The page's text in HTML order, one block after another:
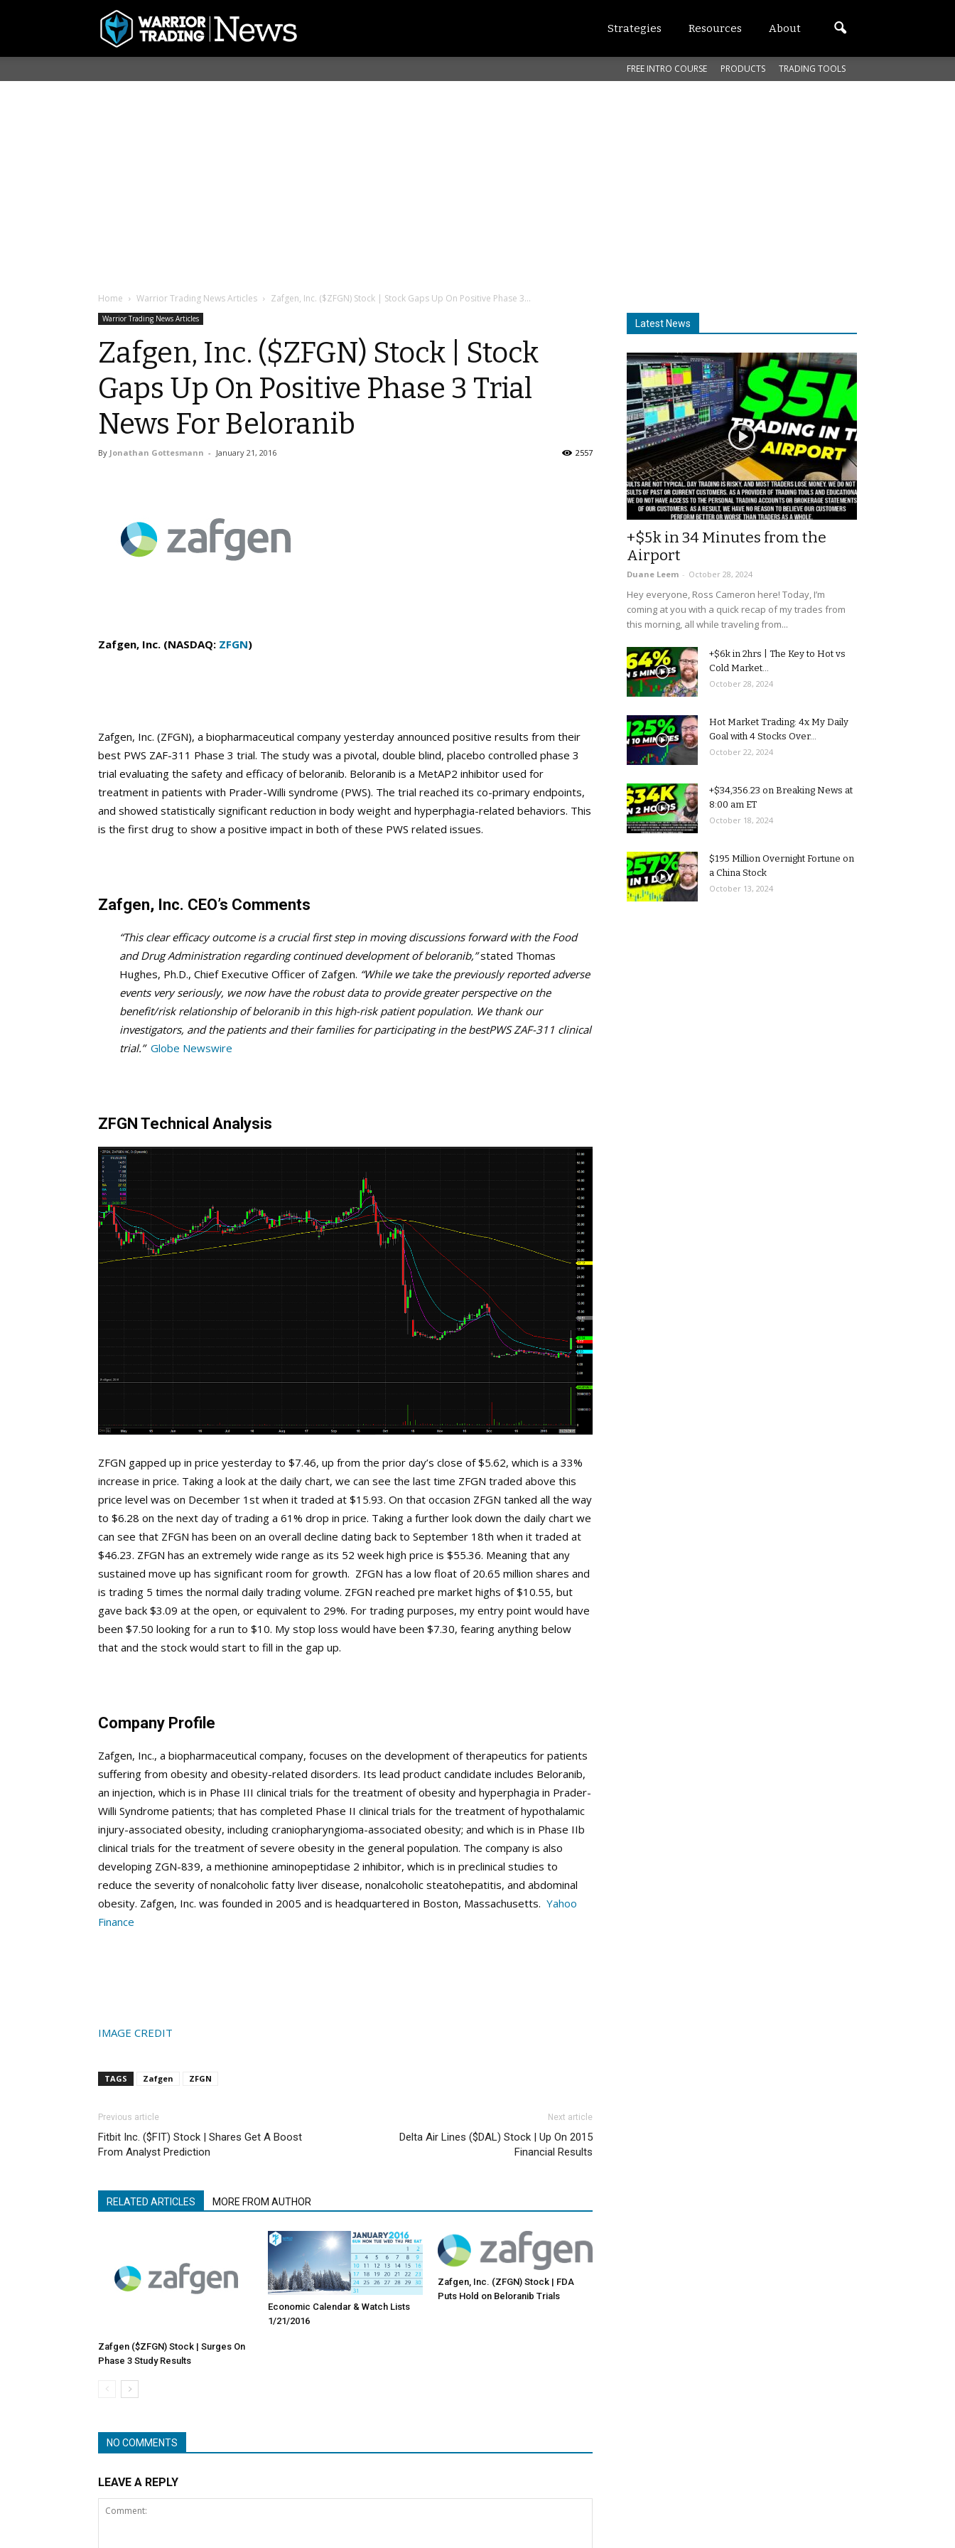
Strategies Resources About
FREE INTRO COURSE PRODUCTS TRADING TOOLS
Home Warrior Trading News Articles Zafgen, Inc. ($ZFGN) Stock | Stock Gaps Up On Positive Phase 3...
Warrior Trading News Articles
Zafgen, Inc. ($ZFGN) Stock | Stock
Gaps Up On Positive Phase 3 Trial
News For Beloranib
By Jonathan Gottesmann - January 21, 2016 2557
Zafgen, Inc. (NASDAQ: ZFGN)
Zafgen, Inc. (ZFGN), a biopharmaceutical company yesterday announced positive results from their
best PWS ZAF-311 Phase 3 trial. The study was a pivotal, double blind, placebo controlled phase 3
trial evaluating the safety and efficacy of beloranib. Beloranib is a MetAP2 inhibitor used for
treatment in patients with Prader-Willi syndrome (PWS). The trial reached its co-primary endpoints,
and showed statistically significant reduction in body weight and hyperphagia-related behaviors. This
is the first drug to show a positive impact in both of these PWS related issues.
Zafgen, Inc. CEO’s Comments
“This clear efficacy outcome is a crucial first step in moving discussions forward with the Food
and Drug Administration regarding continued development of beloranib,”stated Thomas
Hughes, Ph.D., Chief Executive Officer of Zafgen. “While we take the previously reported adverse
events very seriously, we now have the robust data to provide greater perspective on the
benefit/risk relationship of beloranib in this high-risk patient population. We thank our
investigators, and the patients and their families for participating in the bestPWS ZAF-311 clinical
trial.” Globe Newswire
ZFGN Technical Analysis
ZFGN gapped up in price yesterday to $7.46, up from the prior day’s close of $5.62, which is a 33%
increase in price. Taking a look at the daily chart, we can see the last time ZFGN traded above this
price level was on December 1st when it traded at $15.93. On that occasion ZFGN tanked all the way
to $6.28 on the next day of trading a 61% drop in price. Taking a further look down the daily chart we
can see that ZFGN has been on an overall decline dating back to September 18th when it traded at
$46.23. ZFGN has an extremely wide range as its 52 week high price is $55.36. Meaning that any
sustained move up has significant room for growth. ZFGN has a low float of 20.65 million shares and
is trading 5 times the normal daily trading volume. ZFGN reached pre market highs of $10.55, but
gave back $3.09 at the open, or equivalent to 29%. For trading purposes, my entry point would have
been $7.50 looking for a run to $10. My stop loss would have been $7.30, fearing anything below
that and the stock would start to fill in the gap up.
Company Profile
Zafgen, Inc., a biopharmaceutical company, focuses on the development of therapeutics for patients
suffering from obesity and obesity-related disorders. Its lead product candidate includes Beloranib,
an injection, which is in Phase III clinical trials for the treatment of obesity and hyperphagia in Prader-
Willi Syndrome patients; that has completed Phase II clinical trials for the treatment of hypothalamic
injury-associated obesity, including craniopharyngioma-associated obesity; and which is in Phase IIb
clinical trials for the treatment of severe obesity in the general population. The company is also
developing ZGN-839, a methionine aminopeptidase 2 inhibitor, which is in preclinical studies to
reduce the severity of nonalcoholic fatty liver disease, nonalcoholic steatohepatitis, and abdominal
obesity. Zafgen, Inc. was founded in 2005 and is headquartered in Boston, Massachusetts. Yahoo
Finance
IMAGE CREDIT
TAGS Zafgen ZFGN
Previous article
Fitbit Inc. ($FIT) Stock | Shares Get A Boost
From Analyst Prediction
Next article
Delta Air Lines ($DAL) Stock | Up On 2015
Financial Results
RELATED ARTICLES MORE FROM AUTHOR
Zafgen ($ZFGN) Stock | Surges On
Phase 3 Study Results
Economic Calendar & Watch Lists
1/21/2016
Zafgen, Inc. (ZFGN) Stock | FDA
Puts Hold on Beloranib Trials
NO COMMENTS
LEAVE A REPLY
Latest News
+$5k in 34 Minutes from the
Airport
Duane Leem - October 28, 2024
Hey everyone, Ross Cameron here! Today, I’m
coming at you with a quick recap of my trades from
this morning, all while traveling from...
+$6k in 2hrs | The Key to Hot vs
Cold Market...
October 28, 2024
Hot Market Trading: 4x My Daily
Goal with 4 Stocks Over...
October 22, 2024
+$34,356.23 on Breaking News at
8:00 am ET
October 18, 2024
$195 Million Overnight Fortune on
a China Stock
October 13, 2024